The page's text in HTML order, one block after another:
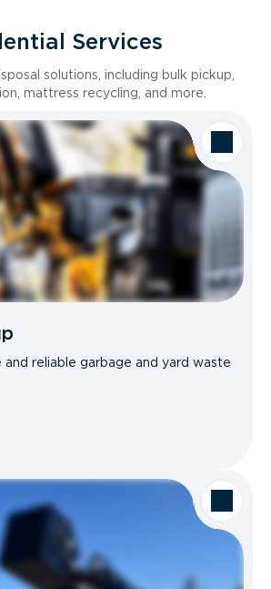
Services
solutions, including bulk pickup,
mattress recycling, and more.
reliable garbage and yard waste